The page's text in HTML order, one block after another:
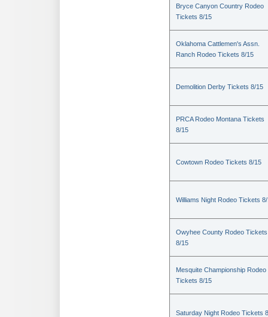
Bryce Canyon Country Rodeo
Tickets 8/15
Oklahoma Cattlemen's Assn.
Ranch Rodeo Tickets 8/15
Demolition Derby Tickets 8/15
PRCA Rodeo Montana Tickets
8/15
Cowtown Rodeo Tickets 8/15
Williams Night Rodeo Tickets
Owyhee County Rodeo Tickets
8/15
Mesquite Championship Rodeo
Tickets 8/15
Saturday Night Rodeo Tickets